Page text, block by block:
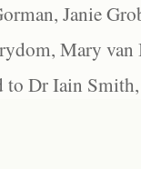
Janie
Mary
to Dr Iain